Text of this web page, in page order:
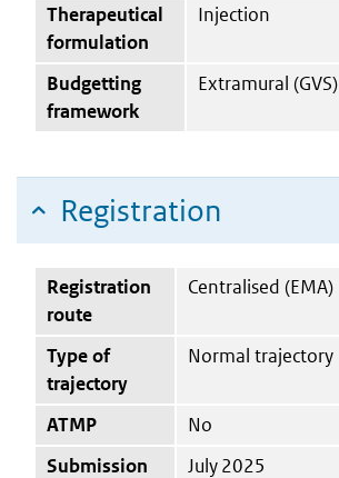
Therapeutical
formulation
Injection
Budgetting
framework
Extramural (GVS)
Registration
Registration
route
Centralised (EMA)
Type of
trajectory
Normal trajectory
ATMP
No
Submission
July 2025